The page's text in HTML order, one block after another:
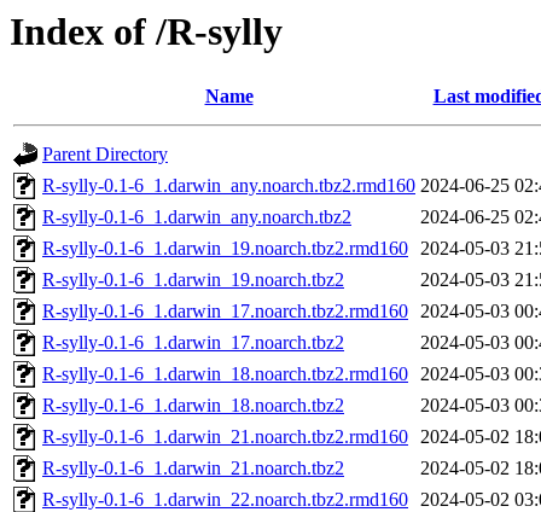
Index of /R-sylly
Name Last
Parent Directory
R-sylly-0.1-6_1.darwin_any.noarch.tbz2.rmd160 2024-06-25
R-sylly-0.1-6_1.darwin_any.noarch.tbz2
2024-06-25
R-sylly-0.1-6_1.darwin_19.noarch.tbz2.rmd160 2024-05-03
R-sylly-0.1-6_1.darwin_19.noarch.tbz2
2024-05-03
R-sylly-0.1-6_1.darwin_17.noarch.tbz2.rmd160 2024-05-03
R-sylly-0.1-6_1.darwin_17.noarch.tbz2
2024-05-03
R-sylly-0.1-6_1.darwin_18.noarch.tbz2.rmd160 2024-05-03
R-sylly-0.1-6_1.darwin_18.noarch.tbz2
2024-05-03
R-sylly-0.1-6_1.darwin_21.noarch.tbz2.rmd160 2024-05-02
R-sylly-0.1-6_1.darwin_21.noarch.tbz2
2024-05-02
R-sylly-0.1-6_1.darwin_22.noarch.tbz2.rmd160 2024-05-02